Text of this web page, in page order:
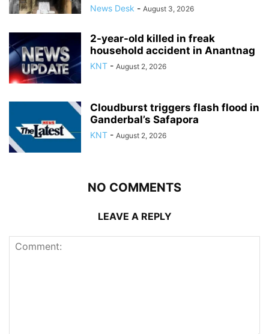
News Desk - August 3, 2026
2-year-old killed in freak
household accident in Anantnag
KNT - August 2, 2026
Cloudburst triggers flash flood in
Ganderbal’s Safapora
KNT - August 2, 2026
NO COMMENTS
LEAVE A REPLY